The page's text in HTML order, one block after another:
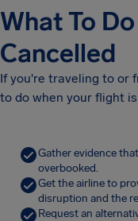
What To
Cancelled
If you're traveling to or
to do when your flight
Gather evidence
overbooked.
Get the airline to
disruption and the
Request an